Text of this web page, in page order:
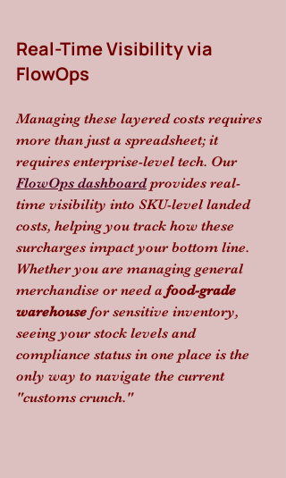
Real-Time Visibility via
FlowOps
Managing these layered costs requires
more than just a spreadsheet; it
requires enterprise-level tech. Our
FlowOps dashboard provides real-
time visibility into SKU-level landed
costs, helping you track how these
surcharges impact your bottom line.
Whether you are managing general
merchandise or need a food-grade
warehouse for sensitive inventory,
seeing your stock levels and
compliance status in one place is the
only way to navigate the current
"customs crunch."